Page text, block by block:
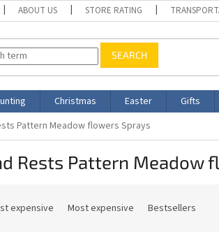
ABOUT US STORE RATING
SEARCH
Christmas Easter Gifts
Pattern Meadow flowers Sprays
Rests Pattern Meadow
expensive Most expensive Bestsellers